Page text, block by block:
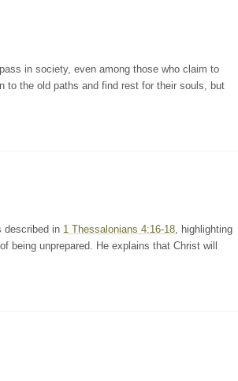
in society, even among those who claim to
to the old paths and find rest for their souls, but
described in 1 Thessalonians 4:16-18, highlighting
being unprepared. He explains that Christ will